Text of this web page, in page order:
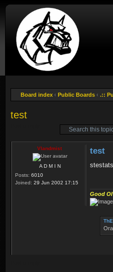
Board index ‹ Public Boards ‹ .::
test
Vlandmist
A D M I N
Posts: 6010
Joined: 29 Jun 2002 17:15
test
Good